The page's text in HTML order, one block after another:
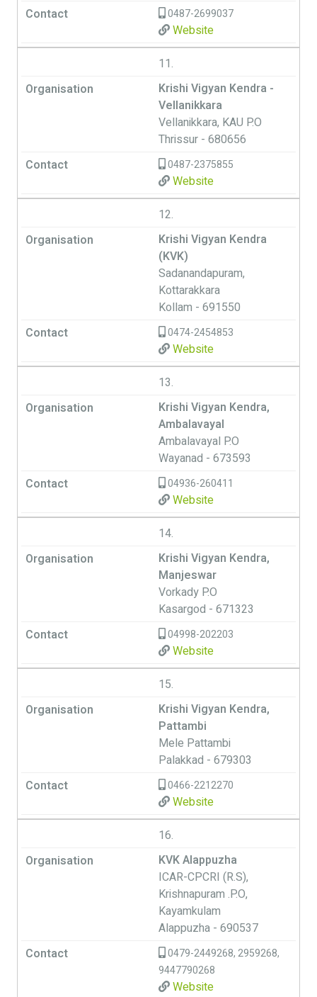
0487-2699037
Website
11.
Krishi Vigyan Kendra -
Vellanikkara
Vellanikkara, KAU P.O
Thrissur - 680656
0487-2375855
Website
12.
Krishi Vigyan Kendra
(KVK)
Sadanandapuram,
Kottarakkara
Kollam - 691550
0474-2454853
Website
13.
Krishi Vigyan Kendra,
Ambalavayal
Ambalavayal P.O
Wayanad - 673593
04936-260411
Website
14.
Krishi Vigyan Kendra,
Manjeswar
Vorkady P.O
Kasargod - 671323
04998-202203
Website
15.
Krishi Vigyan Kendra,
Pattambi
Mele Pattambi
Palakkad - 679303
0466-2212270
Website
16.
KVK Alappuzha
ICAR-CPCRI (R.S),
Krishnapuram .P.O,
Kayamkulam
Alappuzha - 690537
0479-2449268, 2959268,
9447790268
Website